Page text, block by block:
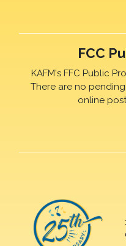
FCC
KAFM's FFC Public
There are no
online